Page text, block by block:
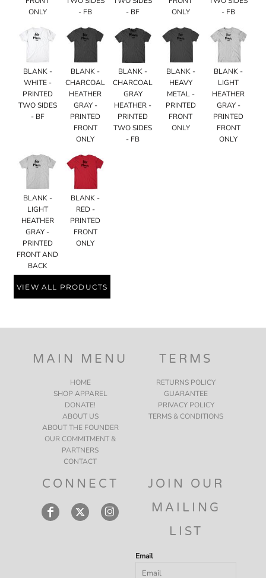
ONLY
- FB
- BF
ONLY
- FB
BLANK -
WHITE -
PRINTED
TWO SIDES
- BF
BLANK -
CHARCOAL
HEATHER
GRAY -
PRINTED
FRONT
ONLY
BLANK -
CHARCOAL
GRAY
HEATHER -
PRINTED
TWO SIDES
- FB
BLANK -
HEAVY
METAL -
PRINTED
FRONT
ONLY
BLANK -
LIGHT
HEATHER
GRAY -
PRINTED
FRONT
ONLY
BLANK -
LIGHT
HEATHER
GRAY -
PRINTED
FRONT AND
BACK
BLANK -
RED -
PRINTED
FRONT
ONLY
VIEW ALL PRODUCTS
MAIN MENU
HOME
SHOP APPAREL
DONATE!
ABOUT US
ABOUT THE FOUNDER
OUR COMMITMENT &
PARTNERS
CONTACT
TERMS
RETURNS POLICY
GUARANTEE
PRIVACY POLICY
TERMS & CONDITIONS
CONNECT
JOIN OUR
MAILING
LIST
Email